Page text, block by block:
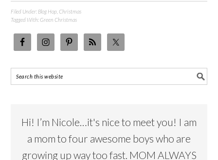
Filed Under: Blog Hop ,Christmas
Tagged With:Green Christmas
Hi! I’m Nicole…it's nice to meet you! I am
a mom to four awesome boys who are
growing up way too fast. MOM ALWAYS